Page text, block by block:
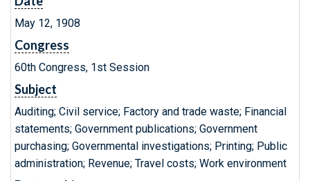
May 12, 1908
Congress
60th Congress, 1st Session
Subject
Auditing; Civil service; Factory and trade waste; Financial
statements; Government publications; Government
purchasing; Governmental investigations; Printing; Public
administration; Revenue; Travel costs; Work environment